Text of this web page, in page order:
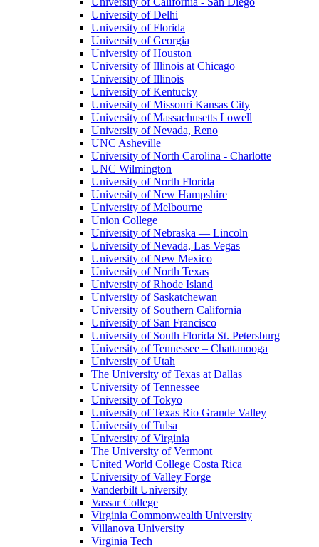
University of Delhi
University of Florida
University of Georgia
University of Houston
University of Illinois at Chicago
University of Illinois
University of Kentucky
University of Missouri Kansas City
University of Massachusetts Lowell
University of Nevada, Reno
UNC Asheville
University of North Carolina - Charlotte
UNC Wilmington
University of North Florida
University of New Hampshire
University of Melbourne
Union College
University of Nebraska — Lincoln
University of Nevada, Las Vegas
University of New Mexico
University of North Texas
University of Rhode Island
University of Saskatchewan
University of Southern California
University of San Francisco
University of South Florida St. Petersburg
University of Tennessee – Chattanooga
University of Utah
The University of Texas at Dallas
University of Tennessee
University of Tokyo
University of Texas Rio Grande Valley
University of Tulsa
University of Virginia
The University of Vermont
United World College Costa Rica
University of Valley Forge
Vanderbilt University
Vassar College
Virginia Commonwealth University
Villanova University
Virginia Tech